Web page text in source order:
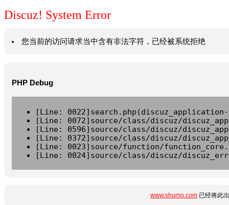
Discuz! System Error
您当前的访问请求当中含有非法字符，已经被系统拒绝
PHP Debug
[Line:
[Line: 0072]source/class/discuz/
[Line: 0596]source/class/discuz/
[Line: 0372]source/class/discuz/
[Line: 0023]source/function/
[Line: 0024]source/class/discuz/
www.shumo.com 已经将此